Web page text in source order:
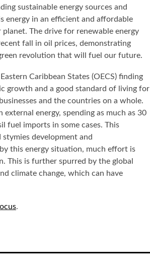
sustainable energy sources and
energy in an efficient and affordable
The drive for renewable energy
fall in oil prices, demonstrating
revolution that will fuel our future.
Caribbean States (OECS) finding
growth and a good standard of living for
and the countries on a whole.
energy, spending as much as 30
fuel imports in some cases. This
development and
this energy situation, much effort is
This is further spurred by the global
climate change, which can have
.